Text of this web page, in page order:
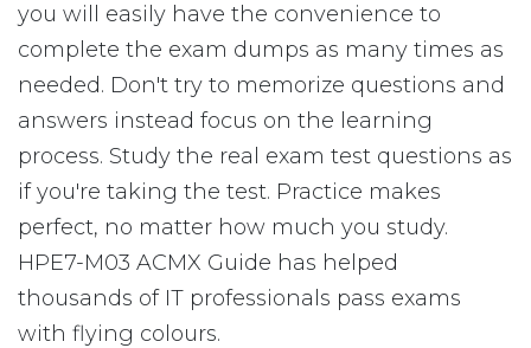
you will easily have the convenience to
complete the exam dumps as many times as
needed. Don't try to memorize questions and
answers instead focus on the learning
process. Study the real exam test questions as
if you're taking the test. Practice makes
perfect, no matter how much you study.
HPE7-M03 ACMX Guide has helped
thousands of IT professionals pass exams
with flying colours.